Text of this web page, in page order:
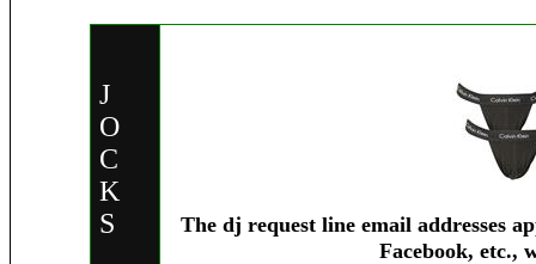
J
O
C
K
S
The dj request line email addresses
Facebook, etc.,